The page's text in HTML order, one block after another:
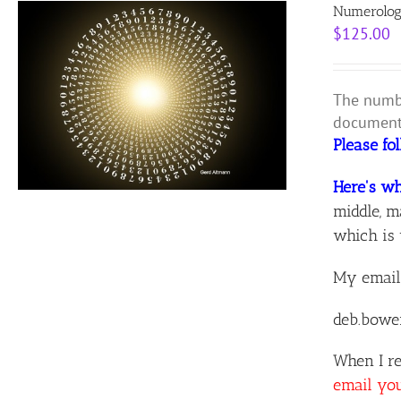
$125.00
The
Please
Here's
middle,
which is
My
When I
email